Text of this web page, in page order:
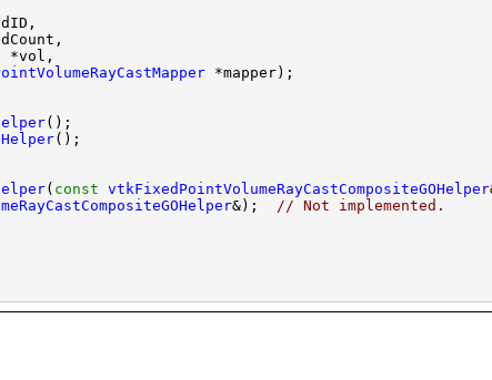
( const vtkFixedPointVolumeRayCastCompositeGOHelper
&); // Not implemented.